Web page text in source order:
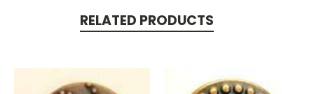
RELATED PRODUCTS